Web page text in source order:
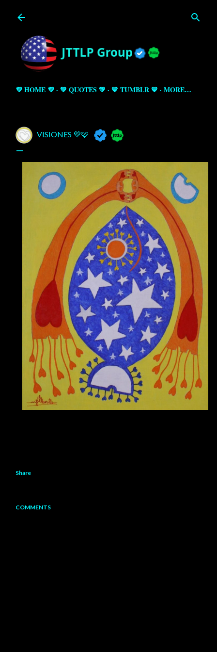
💜 HOME 💜 💚 QUOTES 💚 💙 TUMBLR 💙 MORE…
VISIONES 💜🩷
Share
COMMENTS